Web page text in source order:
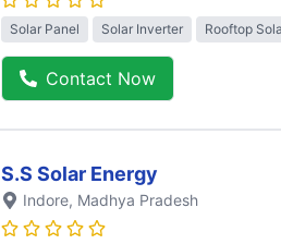
Solar Panel Solar Inverter Rooftop
Contact Now
S.S Solar Energy
Indore, Madhya Pradesh